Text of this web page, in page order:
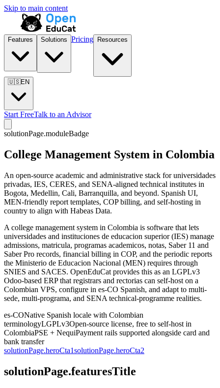
Skip to main content
Features Solutions Pricing Resources
🇺🇸EN
Start FreeTalk to an Advisor
solutionPage.moduleBadge
College Management System in Colombia
An open-source academic and administrative stack for universidades
privadas, IES, CERES, and SENA-aligned technical institutes in
Bogota, Medellin, Cali, Barranquilla, and beyond. Spanish UI,
MEN-friendly report templates, COP billing, and self-hosting in
country to align with Habeas Data.
A college management system in Colombia is software that lets
universidades and instituciones de educacion superior (IES) manage
admissions, matricula, programas academicos, notas, Saber 11 and
Saber Pro records, financial billing in COP, and the periodic reports
the Ministerio de Educacion Nacional (MEN) requires through
SNIES and SACES. OpenEduCat provides this as an LGPLv3
Odoo-based ERP that registrars and rectorias can self-host on a
Colombian VPS, configure in es-CO Spanish, and adapt to multi-
sede, multi-programa, and SENA technical-programme realities.
es-CONative Spanish locale with Colombian
terminologyLGPLv3Open-source license, free to self-host in
ColombiaPSE + NequiPayment rails supported alongside card and
bank transfer
solutionPage.heroCta1solutionPage.heroCta2
solutionPage.featuresTitle